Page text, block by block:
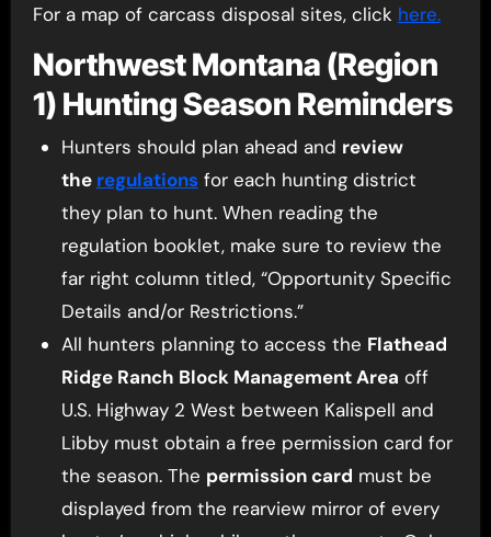
For a map of carcass disposal sites, click here.
Northwest Montana (Region
1) Hunting Season Reminders
Hunters should plan ahead and review
the regulationsfor each hunting district
they plan to hunt. When reading the
regulation booklet, make sure to review the
far right column titled, “Opportunity Specific
Details and/or Restrictions.”
All hunters planning to access the Flathead
Ridge Ranch Block Management Area off
U.S. Highway 2 West between Kalispell and
Libby must obtain a free permission card for
the season. The permission card must be
displayed from the rearview mirror of every